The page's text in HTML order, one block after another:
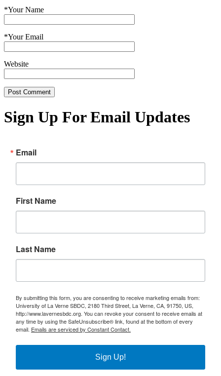
*Your Name
*Your Email
Website
Sign Up For Email Updates
Email
First Name
Last Name
By submitting this form, you are consenting to receive marketing emails from:
University of La Verne SBDC, 2180 Third Street, La Verne, CA, 91750, US,
http://www.lavernesbdc.org. You can revoke your consent to receive emails at
any time by using the SafeUnsubscribe® link, found at the bottom of every
email. Emails are serviced by Constant Contact.
Sign Up!